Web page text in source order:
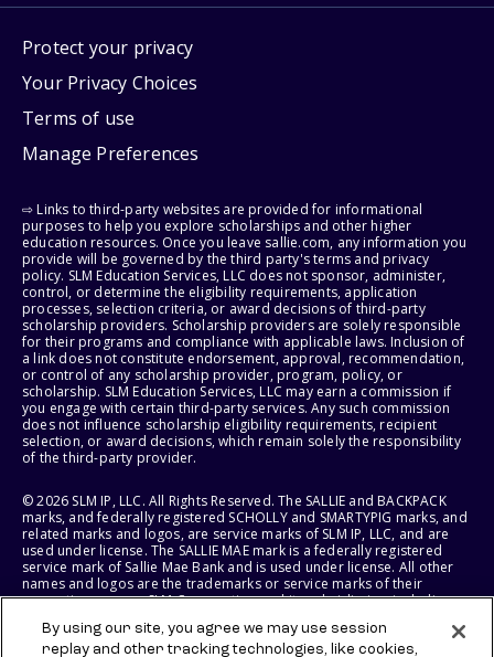
Protect your privacy
Your Privacy Choices
Terms of use
Manage Preferences
⇨ Links to third-party websites are provided for informational
purposes to help you explore scholarships and other higher
education resources. Once you leave sallie.com, any information you
provide will be governed by the third party's terms and privacy
policy. SLM Education Services, LLC does not sponsor, administer,
control, or determine the eligibility requirements, application
processes, selection criteria, or award decisions of third-party
scholarship providers. Scholarship providers are solely responsible
for their programs and compliance with applicable laws. Inclusion of
a link does not constitute endorsement, approval, recommendation,
or control of any scholarship provider, program, policy, or
scholarship. SLM Education Services, LLC may earn a commission if
you engage with certain third-party services. Any such commission
does not influence scholarship eligibility requirements, recipient
selection, or award decisions, which remain solely the responsibility
of the third-party provider.
© 2026 SLM IP, LLC. All Rights Reserved. The SALLIE and BACKPACK
marks, and federally registered SCHOLLY and SMARTYPIG marks, and
related marks and logos, are service marks of SLM IP, LLC, and are
used under license. The SALLIE MAE mark is a federally registered
service mark of Sallie Mae Bank and is used under license. All other
names and logos are the trademarks or service marks of their
respective owners. SLM Corporation and its subsidiaries, including
States of America.
By using our site, you agree we may use session
replay and other tracking technologies, like cookies,